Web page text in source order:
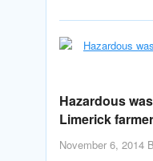
Hazardous
Limerick
November 6, 2014